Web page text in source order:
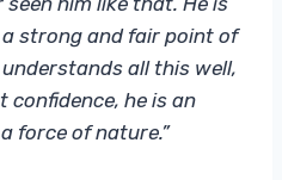
strong and fair point of
all this well,
he is an
force of nature.”